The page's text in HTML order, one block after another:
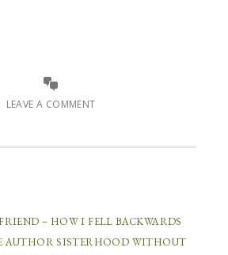
LEAVE A COMMENT
– HOW I FELL BACKWARDS
AUTHOR SISTERHOOD WITHOUT